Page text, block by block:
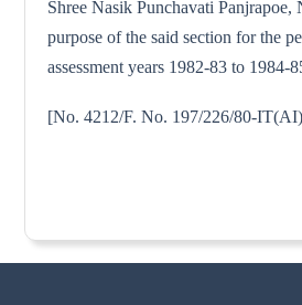
Shree Nasik Punchavati Panjrapoe,
purpose of the said section for the
assessment years 1982-83 to 1984-
[No. 4212/F. No. 197/226/80-IT(AI)